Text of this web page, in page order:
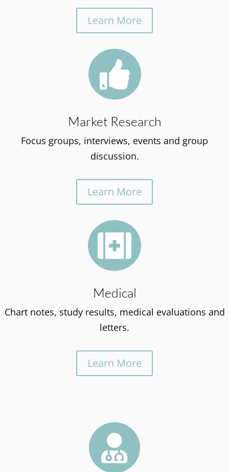
Learn More

Market Research
Focus groups, interviews, events and group
discussion.
Learn More

Medical
Chart notes, study results, medical evaluations and
letters.
Learn More
